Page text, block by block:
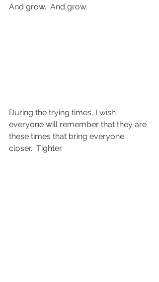
And grow.  And grow.
During the trying times, I wish
everyone will remember that they are
these times that bring everyone
closer.  Tighter.